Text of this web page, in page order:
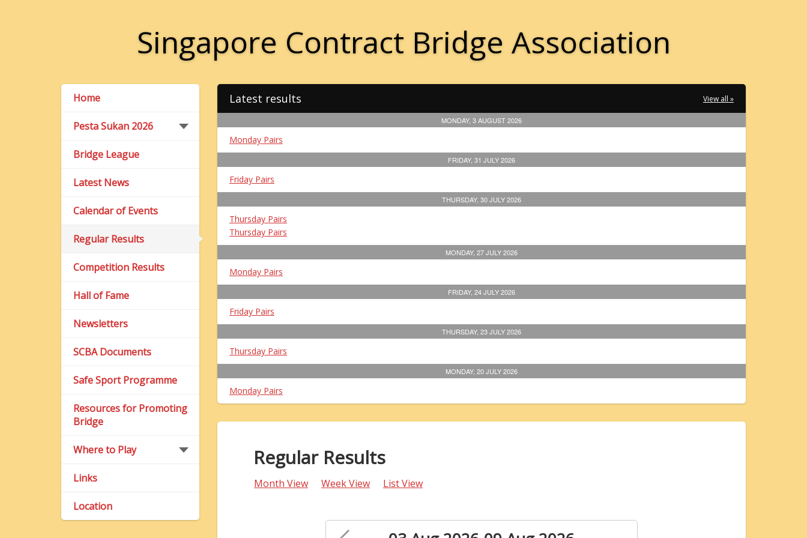
Singapore Contract Bridge Association
Home
Pesta Sukan 2026
Bridge League
Latest News
Calendar of Events
Regular Results
Competition Results
Hall of Fame
Newsletters
SCBA Documents
Safe Sport Programme
Resources for Promoting
Bridge
Where to Play
Links
Location
View all »
Latest results
MONDAY, 3 AUGUST 2026
Monday Pairs
FRIDAY, 31 JULY 2026
Friday Pairs
THURSDAY, 30 JULY 2026
Thursday Pairs
Thursday Pairs
MONDAY, 27 JULY 2026
Monday Pairs
FRIDAY, 24 JULY 2026
Friday Pairs
THURSDAY, 23 JULY 2026
Thursday Pairs
MONDAY, 20 JULY 2026
Monday Pairs
Regular Results
Month View Week View List View